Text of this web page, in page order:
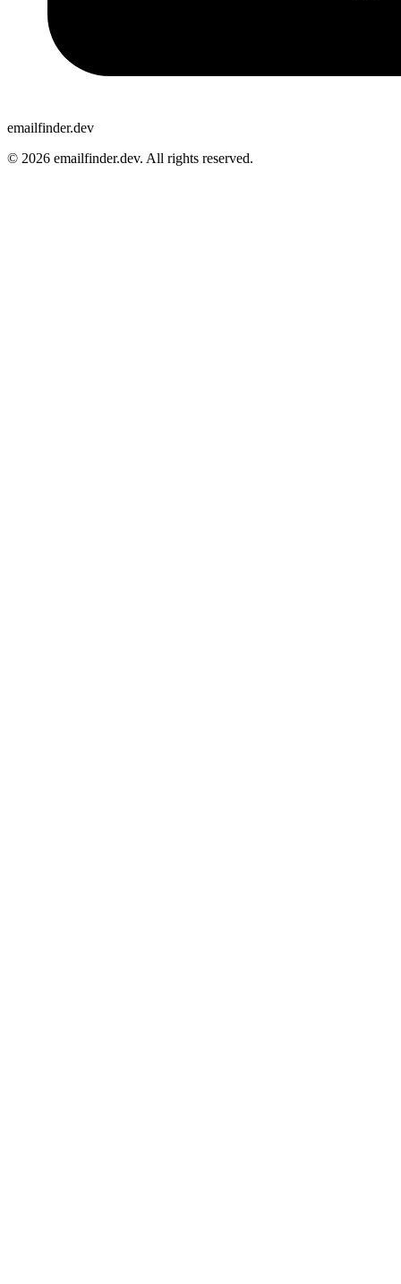
emailfinder.dev
© 2026 emailfinder.dev. All rights reserved.